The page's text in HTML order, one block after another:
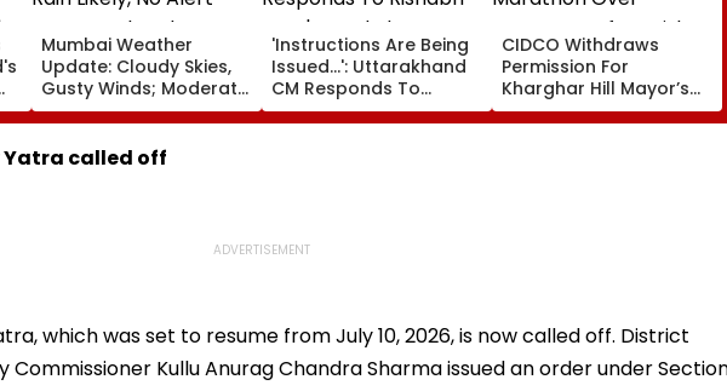
Mumbai Weather
Update: Cloudy Skies,
Gusty Winds; Moderate
Rain Likely, No Alert
'Instructions Are Being
Issued...': Uttarakhand
CM Responds To
Rishabh Pant's Land
CIDCO Withdraws
Permission For
Kharghar Hill Mayor’s
Marathon Over
called off
which was set to resume from July 10, 2026, is now called off. District
Kullu Anurag Chandra Sharma issued an order under